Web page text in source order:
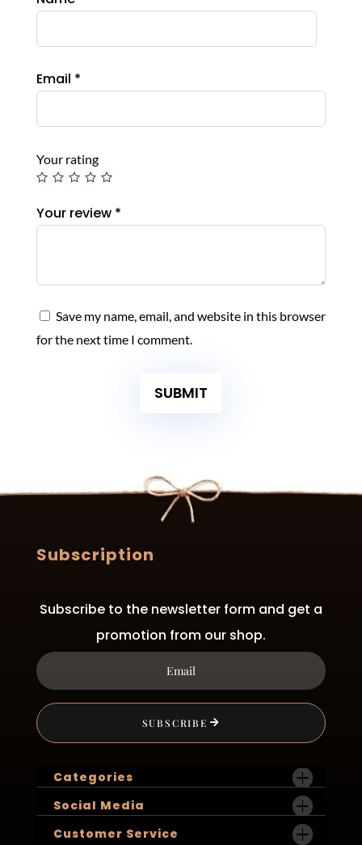
Your rating
Your review *
Email *
Save my name, email, and website in this browser
for the next time I comment.
SUBMIT
Subscription
Subscribe to the newsletter form and get a
promotion from our shop.
SUBSCRIBE
Categories
Social Media
Customer Service